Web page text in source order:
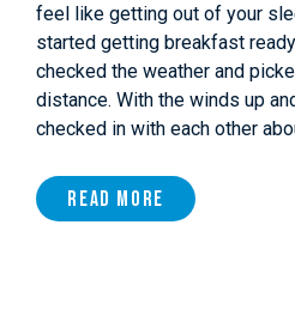
feel like getting out of your
started getting breakfast
checked the weather and
distance. With the winds up
checked in with each other
Read More